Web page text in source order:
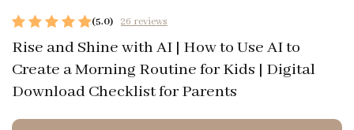
(5.0) 26 reviews
Rise and Shine with AI | How to Use AI to
Create a Morning Routine for Kids | Digital
Download Checklist for Parents